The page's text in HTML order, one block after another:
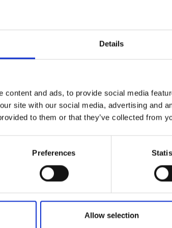
Details
content and ads, to provide social media
site with our social media, advertising and
to them or that they’ve collected from
Preferences
Allow selection
million programme, Safer Complex
Complex Systems programme
will
experimental
appropriate policy
Educate
Develop
support